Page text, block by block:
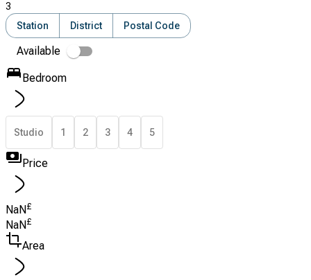
3
Station
District Postal Code
Available
Bedroom
Studio 1 2 3 4 5
Price
NaN£
NaN £
Area